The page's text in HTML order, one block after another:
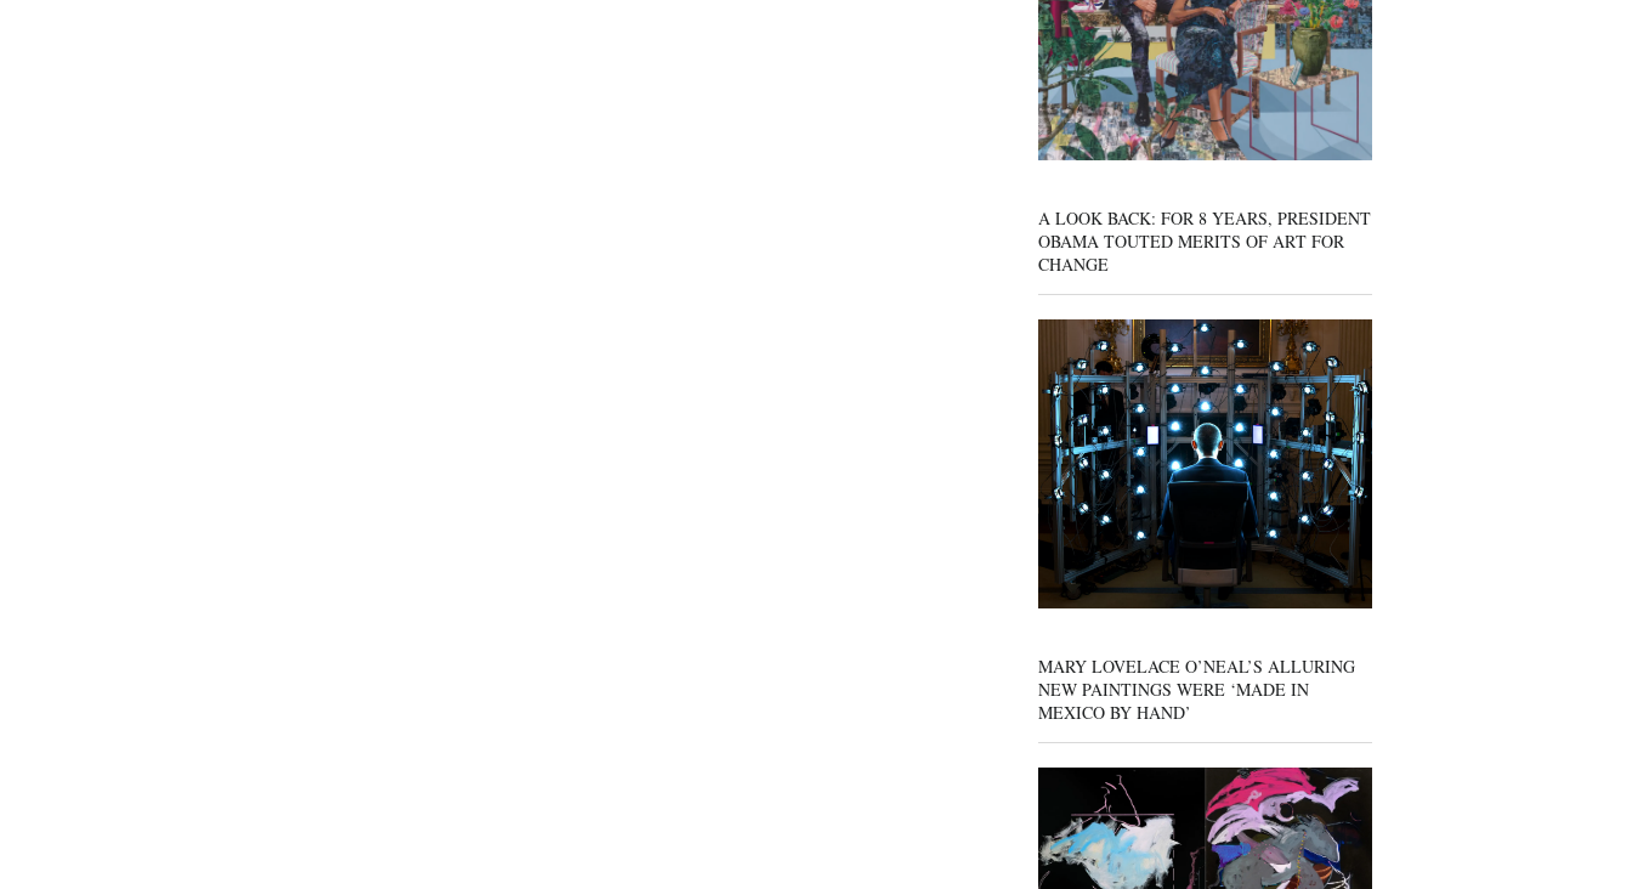
A LOOK BACK: FOR 8 YEARS, PRESIDENT
OBAMA TOUTED MERITS OF ART FOR
CHANGE
MARY LOVELACE O’NEAL’S ALLURING
NEW PAINTINGS WERE ‘MADE IN
MEXICO BY HAND’